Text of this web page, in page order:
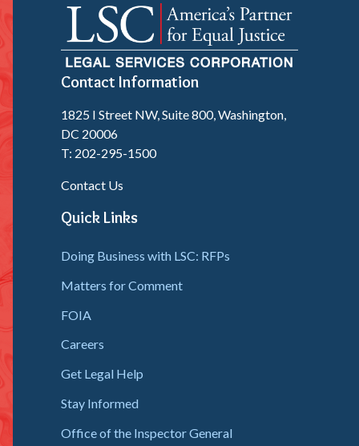
Contact Information
1825 I Street NW, Suite 800, Washington,
DC 20006
T: 202-295-1500
Contact Us
Quick Links
Doing Business with LSC: RFPs
Matters for Comment
FOIA
Careers
Get Legal Help
Stay Informed
Office of the Inspector General